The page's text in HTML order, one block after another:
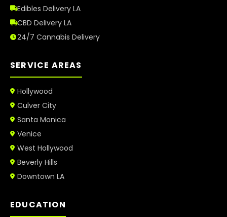
Edibles Delivery LA
CBD Delivery LA
24/7 Cannabis Delivery
SERVICE AREAS
Hollywood
Culver City
Santa Monica
Venice
West Hollywood
Beverly Hills
Downtown LA
EDUCATION